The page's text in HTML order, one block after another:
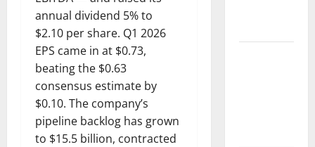
annual dividend 5% to
$2.10 per share. Q1 2026
EPS came in at $0.73,
beating the $0.63
consensus estimate by
$0.10. The company’s
pipeline backlog has grown
to $15.5 billion, contracted